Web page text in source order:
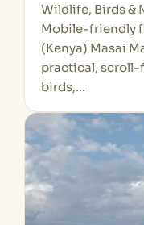
Wildlife, Birds &
Mobile-friendly
(Kenya) Masai
practical,
birds,…